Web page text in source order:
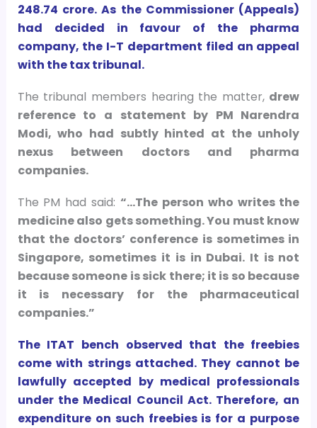
248.74 crore. As the Commissioner (Appeals)
had decided in favour of the pharma
company, the I-T department filed an appeal
with the tax tribunal.
The tribunal members hearing the matter, drew
reference to a statement by PM Narendra
Modi, who had subtly hinted at the unholy
nexus between doctors and pharma
companies.
The PM had said: “…The person who writes the
medicine also gets something. You must know
that the doctors’ conference is sometimes in
Singapore, sometimes it is in Dubai. It is not
because someone is sick there; it is so because
it is necessary for the pharmaceutical
companies.”
The ITAT bench observed that the freebies
come with strings attached. They cannot be
lawfully accepted by medical professionals
under the Medical Council Act. Therefore, an
expenditure on such freebies is for a purpose